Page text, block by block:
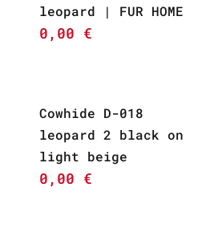
leopard | FUR HOME
0,00 €
Cowhide D-018
leopard 2 black on
light beige
0,00 €